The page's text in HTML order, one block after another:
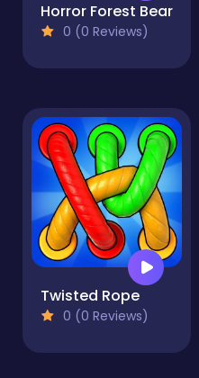
Horror Forest Bear
0 (0 Reviews)
Twisted Rope
0 (0 Reviews)